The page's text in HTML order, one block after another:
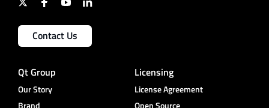
Contact Us
Qt Group
Our Story
Licensing
License Agreement